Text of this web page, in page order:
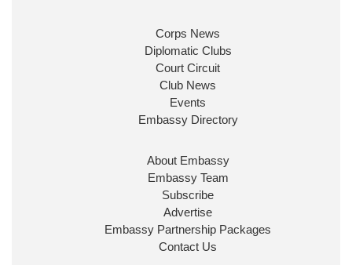
Ministerial Appointments: July
The King has been pleased to
approve the following appointments.
www.gov.uk
Corps News
Diplomatic Clubs
Court Circuit
Club News
Events
Embassy Directory
About Embassy
Embassy Team
Subscribe
Advertise
Embassy Partnership Packages
Contact Us